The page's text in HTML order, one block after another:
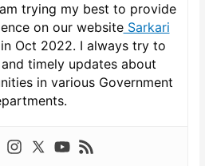
trying my best to provide
on our websiteSarkari
Oct 2022. I always try to
timely updates about
in various Government